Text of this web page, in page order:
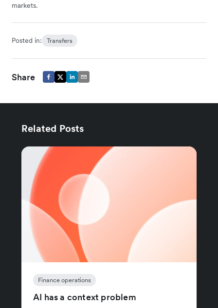
markets.
Posted in: Transfers
Share
Related Posts
Finance operations
AI has a context problem